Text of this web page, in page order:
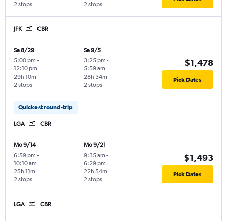
2 stops 2 stops
JFK CBR
Sa 8/29
5:00 pm -
12:10 pm
2 stops
29h 10m
Sa 9/5
3:25 pm -
5:59 am
2 stops
28h 34m
$1,478
Pick Dates
Quickest round-trip
LGA CBR
Mo 9/14
6:59 pm -
10:10 am
2 stops
25h 11m
Mo 9/21
9:35 am -
6:29 pm
2 stops
22h 54m
$1,493
Pick Dates
LGA CBR